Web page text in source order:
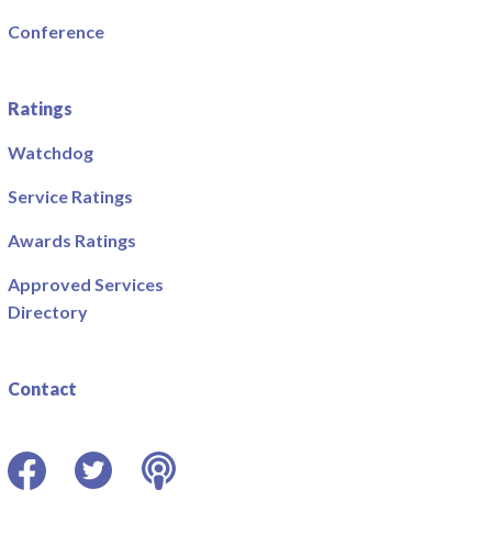
Conference
Ratings
Watchdog
Service Ratings
Awards Ratings
Approved Services
Directory
Contact